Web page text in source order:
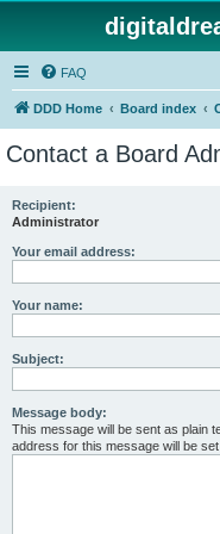
FAQ
DDD Home Board index
Contact a Board
Recipient:
Administrator
Your email address:
Your name:
Subject:
Message body:
This message will be sent as plain
address for this message will be